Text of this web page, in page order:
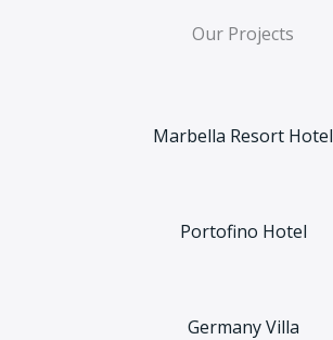
Our Projects
Marbella Resort Hotel
Portofino Hotel
Germany Villa